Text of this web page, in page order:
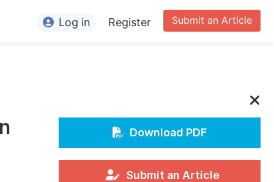
Editors
Conference Organizers
Submit an Article
Log in Register
Download PDF
Submit an Article